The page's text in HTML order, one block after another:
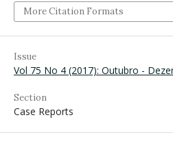
More Citation Formats
Issue
Vol 75 No 4 (2017): Outubro -
Section
Case Reports